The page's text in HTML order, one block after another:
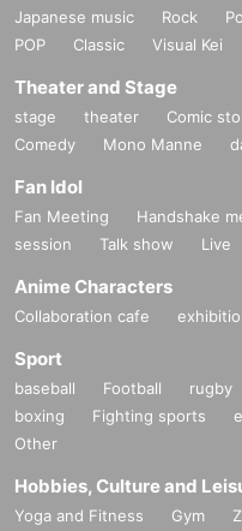
Japanese music Rock
POP
Classic Visual Kei
Theater and Stage
stage theater Comic
Comedy
Mono Manne
Fan Idol
Fan Meeting Handshake
session
Talk show Live
Anime Characters
Collaboration cafe
Sport
baseball Football rugby
boxing
Fighting sports
Other
Hobbies, Culture and
Yoga and Fitness Gym